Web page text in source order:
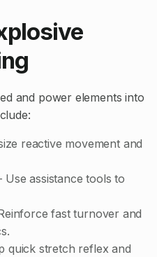
and power elements into
reactive movement and
Use assistance tools to
fast turnover and
quick stretch reflex and